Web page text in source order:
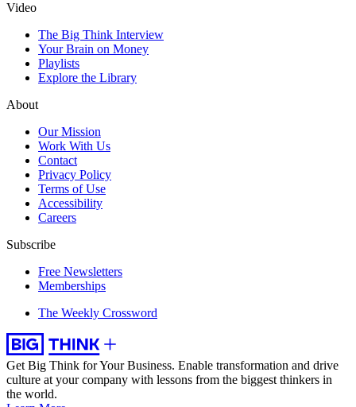
Video
The Big Think Interview
Your Brain on Money
Playlists
Explore the Library
About
Our Mission
Work With Us
Contact
Privacy Policy
Terms of Use
Accessibility
Careers
Subscribe
Free Newsletters
Memberships
The Weekly Crossword
Get Big Think for Your Business. Enable transformation and drive
culture at your company with lessons from the biggest thinkers in
the world.